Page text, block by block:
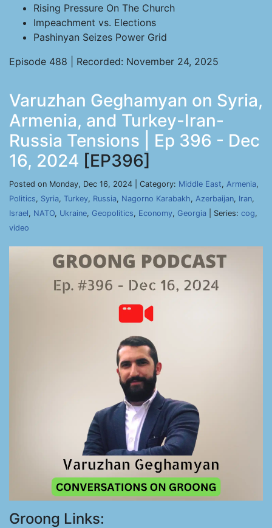
Rising Pressure On The Church
Impeachment vs. Elections
Pashinyan Seizes Power Grid
Episode 488 | Recorded: November 24, 2025
Varuzhan Geghamyan on Syria,
Armenia, and Turkey-Iran-
Russia Tensions | Ep 396 - Dec
16, 2024 [EP396]
Posted on Monday, Dec 16, 2024 | Category: Middle East, Armenia,
Politics, Syria, Turkey, Russia, Nagorno Karabakh, Azerbaijan, Iran,
Israel, NATO, Ukraine, Geopolitics, Economy, Georgia | Series: cog,
video
Groong Links: